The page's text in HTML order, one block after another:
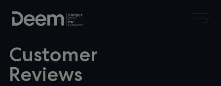
Customer
Reviews